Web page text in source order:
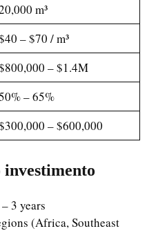
m³
– $70 / m³
– $1.4M
– 65%
– $600,000
3 years
(Africa, Southeast